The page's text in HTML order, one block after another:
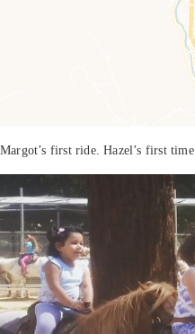
Margot’s first ride. Hazel’s first